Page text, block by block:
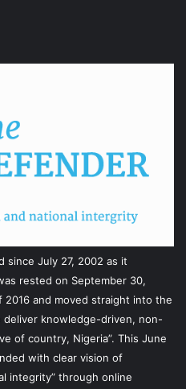
since July 27, 2002 as it
rested on September 30,
and moved straight into the
deliver knowledge-driven, non-
of country, Nigeria”. This June
with clear vision of
integrity” through online